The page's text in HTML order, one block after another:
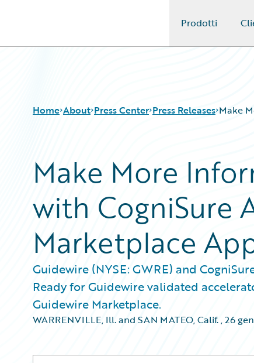
Prodotti
Home About Press Center Press Releases Make
Make More
with CogniSure
Marketplace
Guidewire (NYSE: GWRE) and
Ready for Guidewire validated
Guidewire Marketplace.
WARRENVILLE, Ill. and SAN MATEO, Calif.,26